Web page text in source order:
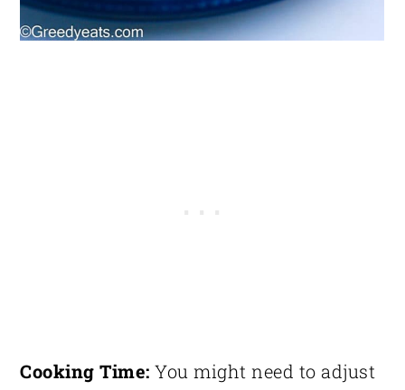
Cooking Time: You might need to adjust